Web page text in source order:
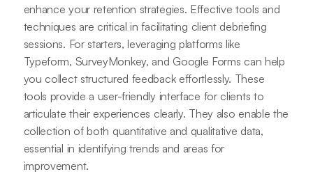
enhance your retention strategies. Effective tools and
techniques are critical in facilitating client debriefing
sessions. For starters, leveraging platforms like
Typeform, SurveyMonkey, and Google Forms can help
you collect structured feedback effortlessly. These
tools provide a user-friendly interface for clients to
articulate their experiences clearly. They also enable the
collection of both quantitative and qualitative data,
essential in identifying trends and areas for
improvement.